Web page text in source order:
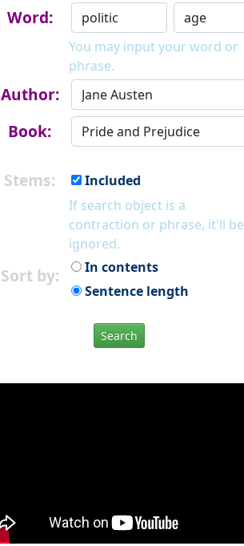
Word:
You may input your word or
phrase.
Author:
Book:
Stems:
Included
If search object is a
contraction or phrase, it'll be
ignored.
Sort by:
In contents
Sentence length
Search